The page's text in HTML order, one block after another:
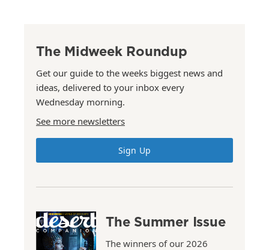
The Midweek Roundup
Get our guide to the weeks biggest news and
ideas, delivered to your inbox every
Wednesday morning.
See more newsletters
Sign Up
The Summer Issue
The winners of our 2026